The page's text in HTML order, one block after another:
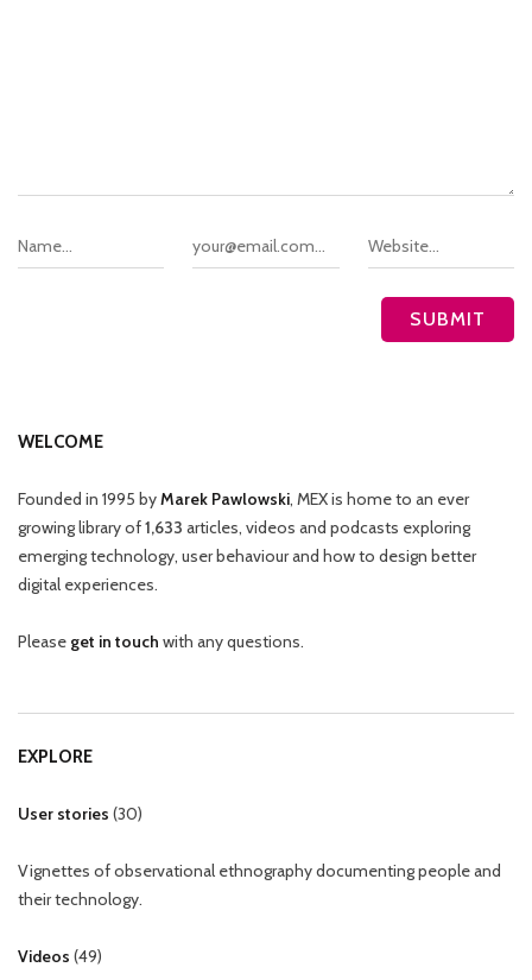
WELCOME
Founded in 1995 byMarek Pawlowski, MEX is home to an ever
growing library of1,633 articles, videos and podcasts exploring
emerging technology, user behaviour and how to design better
digital experiences.
Please get in touch with any questions.
EXPLORE
User stories (30)
Vignettes of observational ethnography documenting people and
their technology.
Videos (49)